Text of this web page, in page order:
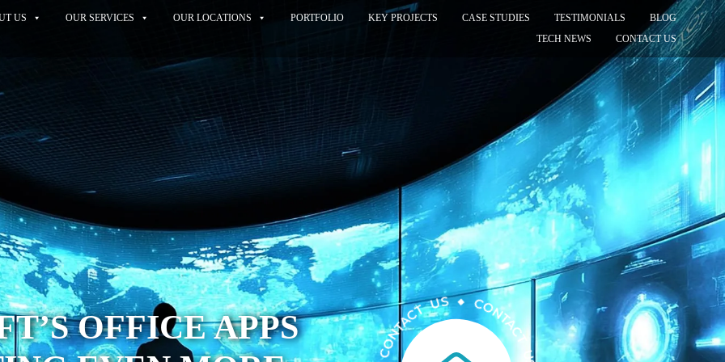
US OUR SERVICES OUR LOCATIONS PORTFOLIO KEY PROJECTS CASE STUDIES TESTIMONIALS
BLOG
TECH NEWS
CONTACT US
OFFICE APPS